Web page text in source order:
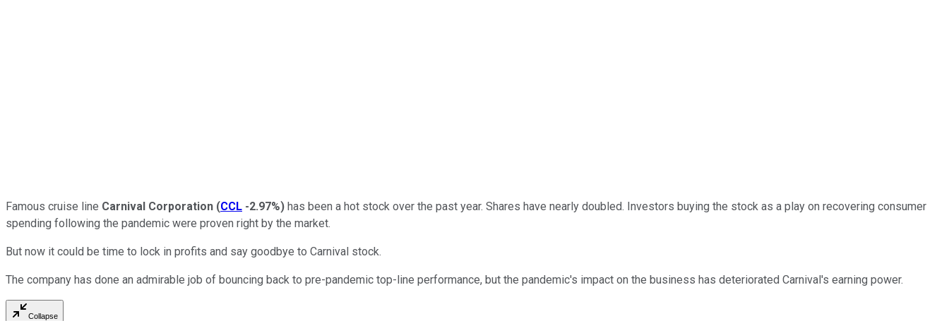
Famous cruise line Carnival Corporation (CCL -2.97%) has been a hot stock over the past year. Shares have nearly doubled. Investors buying the stock as a play on recovering consumer
spending following the pandemic were proven right by the market.
But now it could be time to lock in profits and say goodbye to Carnival stock.
The company has done an admirable job of bouncing back to pre-pandemic top-line performance, but the pandemic's impact on the business has deteriorated Carnival's earning power.
Collapse